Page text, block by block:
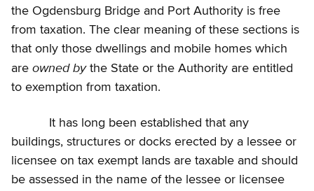
the Ogdensburg Bridge and Port Authority is free
from taxation. The clear meaning of these sections is
that only those dwellings and mobile homes which
are owned bythe State or the Authority are entitled
to exemption from taxation.
It has long been established that any
buildings, structures or docks erected by a lessee or
licensee on tax exempt lands are taxable and should
be assessed in the name of the lessee or licensee